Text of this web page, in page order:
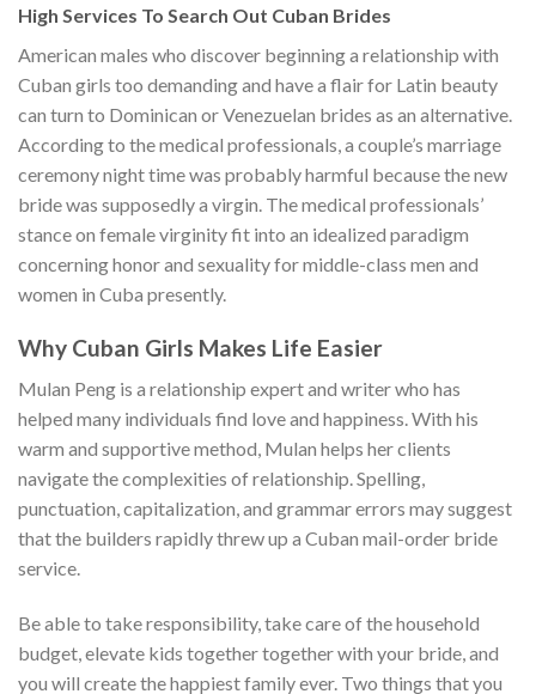
High Services To Search Out Cuban Brides
American males who discover beginning a relationship with
Cuban girls too demanding and have a flair for Latin beauty
can turn to Dominican or Venezuelan brides as an alternative.
According to the medical professionals, a couple’s marriage
ceremony night time was probably harmful because the new
bride was supposedly a virgin. The medical professionals’
stance on female virginity fit into an idealized paradigm
concerning honor and sexuality for middle-class men and
women in Cuba presently.
Why Cuban Girls Makes Life Easier
Mulan Peng is a relationship expert and writer who has
helped many individuals find love and happiness. With his
warm and supportive method, Mulan helps her clients
navigate the complexities of relationship. Spelling,
punctuation, capitalization, and grammar errors may suggest
that the builders rapidly threw up a Cuban mail-order bride
service.
Be able to take responsibility, take care of the household
budget, elevate kids together together with your bride, and
you will create the happiest family ever. Two things that you